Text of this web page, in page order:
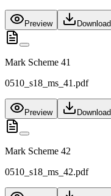
Preview Download
Mark Scheme 41
0510_s18_ms_41.pdf
Preview Download
Mark Scheme 42
0510_s18_ms_42.pdf